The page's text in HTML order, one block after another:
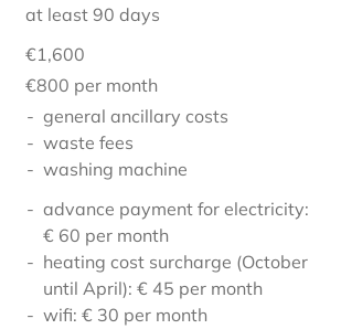
at least 90 days
€1,600
€800 per month
general ancillary costs
waste fees
washing machine
advance payment for electricity:
€ 60 per month
heating cost surcharge (October
until April): € 45 per month
wifi: € 30 per month